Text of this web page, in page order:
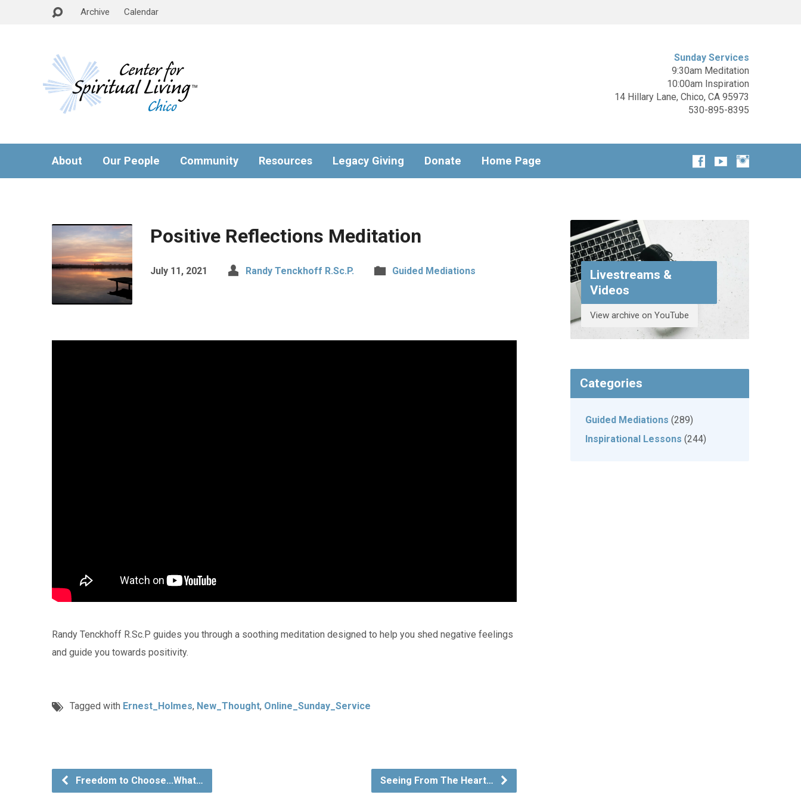
Archive Calendar
Sunday Services
9:30am Meditation
10:00am Inspiration
14 Hillary Lane, Chico, CA 95973
530-895-8395
About Our People Community Resources Legacy Giving Donate Home Page
Positive Reflections Meditation
July 11, 2021 Randy Tenckhoff R.Sc.P. Guided Mediations
Randy Tenckhoff R.Sc.P guides you through a soothing meditation designed to help you shed negative feelings
and guide you towards positivity.
Tagged with Ernest_Holmes, New_Thought, Online_Sunday_Service
Freedom to Choose...What… Seeing From The Heart…
Livestreams &
Videos
View archive on YouTube
Categories
Guided Mediations (289)
Inspirational Lessons (244)